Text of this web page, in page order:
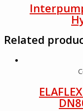
Related